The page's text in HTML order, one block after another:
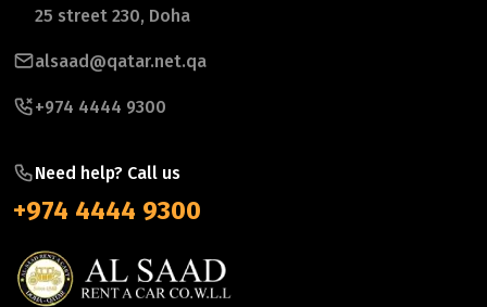
25 street 230, Doha
alsaad@qatar.net.qa
+974 4444 9300
Need help? Call us
+974 4444 9300